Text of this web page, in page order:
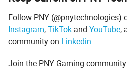
Follow PNY (@pnytechnologies)
Instagram,TikTok and YouTube,
community on Linkedin.
Join the PNY Gaming